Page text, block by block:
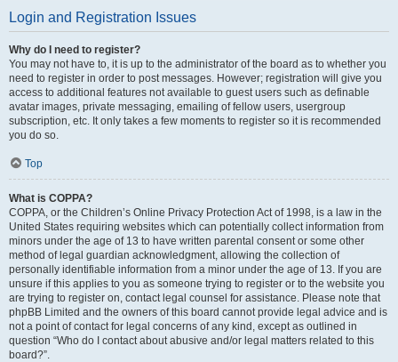
Login and Registration Issues
Why do I need to register?
You may not have to, it is up to the administrator of the board as to whether you
need to register in order to post messages. However; registration will give you
access to additional features not available to guest users such as definable
avatar images, private messaging, emailing of fellow users, usergroup
subscription, etc. It only takes a few moments to register so it is recommended
you do so.
Top
What is COPPA?
COPPA, or the Children’s Online Privacy Protection Act of 1998, is a law in the
United States requiring websites which can potentially collect information from
minors under the age of 13 to have written parental consent or some other
method of legal guardian acknowledgment, allowing the collection of
personally identifiable information from a minor under the age of 13. If you are
unsure if this applies to you as someone trying to register or to the website you
are trying to register on, contact legal counsel for assistance. Please note that
phpBB Limited and the owners of this board cannot provide legal advice and is
not a point of contact for legal concerns of any kind, except as outlined in
question “Who do I contact about abusive and/or legal matters related to this
board?”.